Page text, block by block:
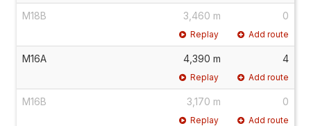
M18B 3,460 m 0
Replay Add route
M16A 4,390 m 4
Replay Add route
M16B 3,170 m 0
Replay Add route